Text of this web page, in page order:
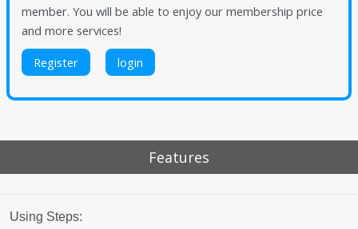
member. You will be able to enjoy our membership price
and more services!
Register login
Features
Using Steps: